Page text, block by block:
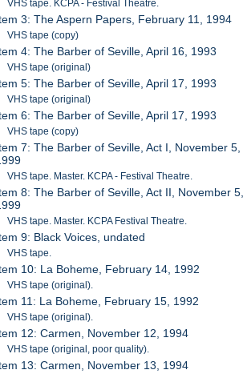
VHS tape. KCPA - Festival Theatre.
3: The Aspern Papers, February 11, 1994
VHS tape (copy)
4: The Barber of Seville, April 16, 1993
VHS tape (original)
5: The Barber of Seville, April 17, 1993
VHS tape (original)
6: The Barber of Seville, April 17, 1993
VHS tape (copy)
7: The Barber of Seville, Act I, November 5,
VHS tape. Master. KCPA - Festival Theatre.
8: The Barber of Seville, Act II, November 5,
VHS tape. Master. KCPA Festival Theatre.
9: Black Voices, undated
VHS tape.
10: La Boheme, February 14, 1992
VHS tape (original).
11: La Boheme, February 15, 1992
VHS tape (original).
12: Carmen, November 12, 1994
VHS tape (original, poor quality).
13: Carmen, November 13, 1994